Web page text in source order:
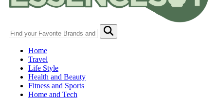
Home
Travel
Life Style
Health and Beauty
Fitness and Sports
Home and Tech